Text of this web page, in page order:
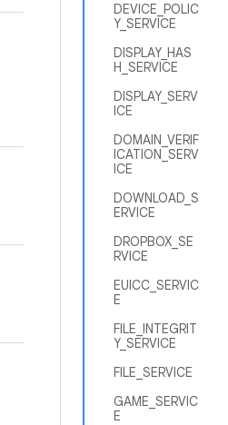
DEVICE_POLIC
Y_SERVICE
DISPLAY_HAS
H_SERVICE
DISPLAY_SERV
ICE
DOMAIN_VERIF
ICATION_SERV
ICE
DOWNLOAD_S
ERVICE
DROPBOX_SE
RVICE
EUICC_SERVIC
E
FILE_INTEGRIT
Y_SERVICE
FILE_SERVICE
GAME_SERVIC
E